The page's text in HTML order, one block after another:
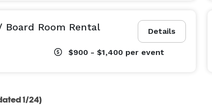
Details
Board Room Rental
$900 - $1,400 per event
1/24)